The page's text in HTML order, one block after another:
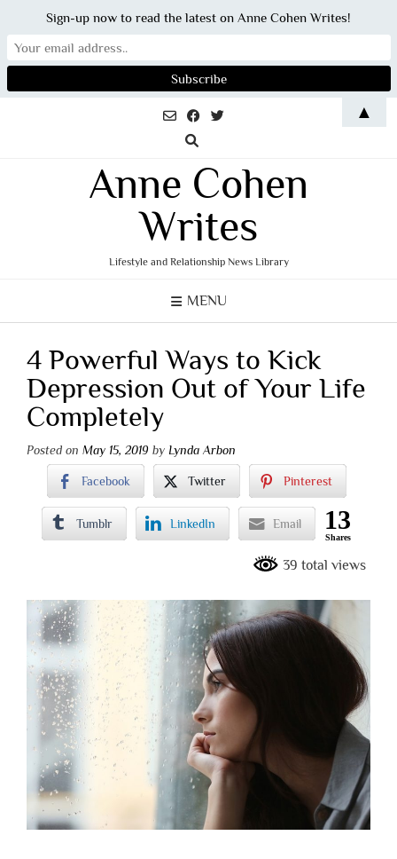
Anne Cohen
Writes
Lifestyle and Relationship News Library
MENU
4 Powerful Ways to Kick
Depression Out of Your Life
Completely
Posted on May 15, 2019 by Lynda Arbon
Facebook Twitter Pinterest
Tumblr LinkedIn Email 13
Shares
39 total views
Sign-up now to read the latest on Anne Cohen Writes!
▲